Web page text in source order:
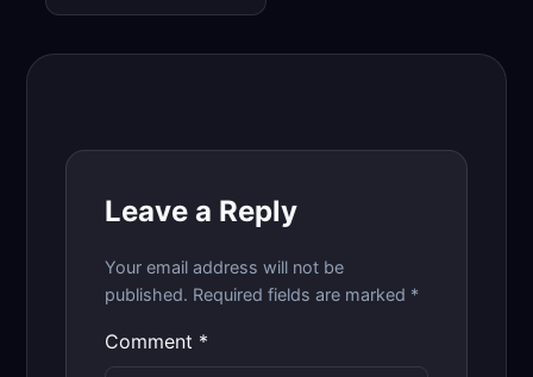
Leave a Reply
Your email address will not be
published. Required fields are marked *
Comment *